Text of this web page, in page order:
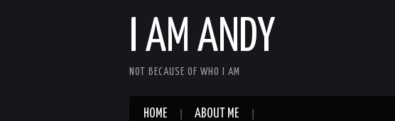
I AM ANDY
NOT BECAUSE OF WHO I AM
HOME ABOUT ME